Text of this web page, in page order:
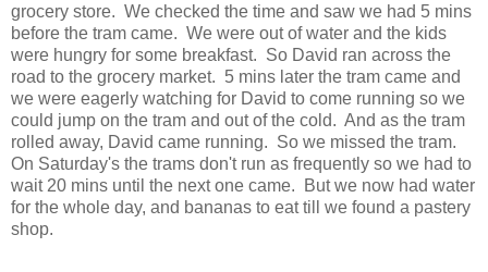
grocery store. We checked the time and saw we had 5 mins
before the tram came. We were out of water and the kids
were hungry for some breakfast. So David ran across the
road to the grocery market. 5 mins later the tram came and
we were eagerly watching for David to come running so we
could jump on the tram and out of the cold. And as the tram
rolled away, David came running. So we missed the tram.
On Saturday's the trams don't run as frequently so we had to
wait 20 mins until the next one came. But we now had water
for the whole day, and bananas to eat till we found a pastery
shop.